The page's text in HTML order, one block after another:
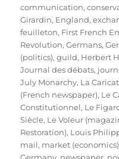
communication,
Girardin, England,
feuilleton, First French
Revolution,Germans,
(politics),guild, Herbert
Journal des débats,
July Monarchy, La
(French newspaper), Le
Constitutionnel, Le
Siècle, Le Voleur
Restoration), Louis
mail, market (economics)